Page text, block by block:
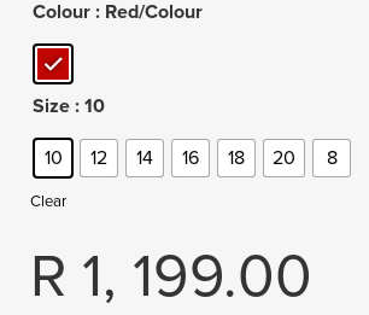
Colour : Red/Colour
Size : 10
10 12 14 16 18 20 8
Clear
R 1, 199.00